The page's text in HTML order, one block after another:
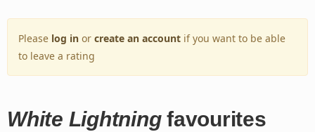
Please log in or create an account if you want to be able
to leave a rating
White Lightningfavourites